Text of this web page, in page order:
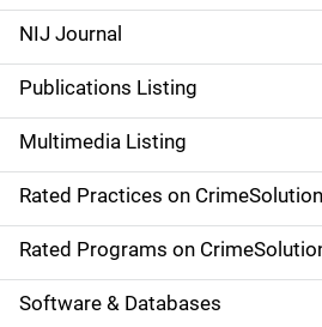
e
n
a
v
i
g
a
NIJ Journal
Publications Listing
Multimedia Listing
Rated Practices on
Rated Programs on
Software & Databases